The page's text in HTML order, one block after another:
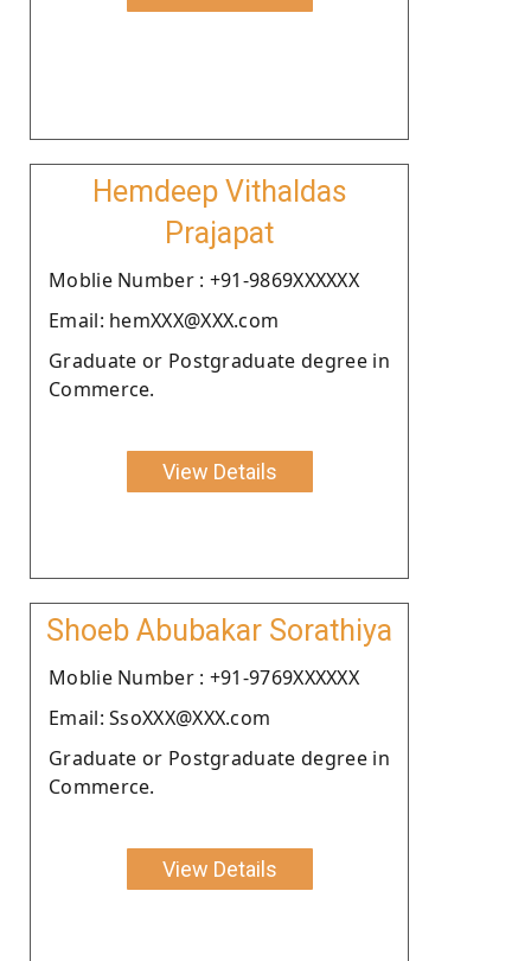
Hemdeep Vithaldas
Prajapat
Moblie Number : +91-9869XXXXXX
Email: hemXXX@XXX.com
Graduate or Postgraduate degree in
Commerce.
View Details
Shoeb Abubakar Sorathiya
Moblie Number : +91-9769XXXXXX
Email: SsoXXX@XXX.com
Graduate or Postgraduate degree in
Commerce.
View Details